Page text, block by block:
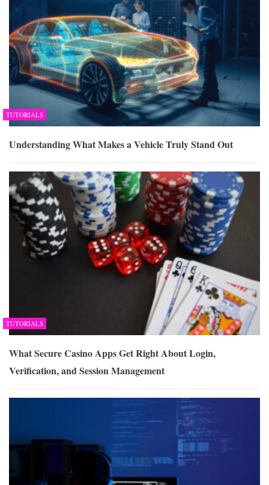
TUTORIALS
Understanding What Makes a Vehicle Truly Stand Out
TUTORIALS
What Secure Casino Apps Get Right About Login,
Verification, and Session Management